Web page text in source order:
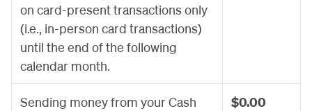
on card-present transactions only
(i.e., in-person card transactions)
until the end of the following
calendar month.
Sending money from your Cash
$0.00